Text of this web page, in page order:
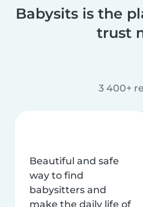
Babysits is the
trust
3 400+
Beautiful and safe
way to find
babysitters and
make the daily life of